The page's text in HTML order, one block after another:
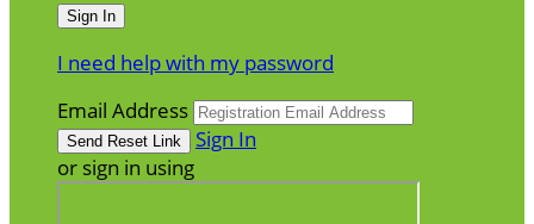
I need help with my password
Email Address
Sign In
or sign in using